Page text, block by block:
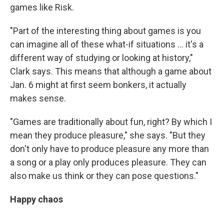
games like Risk.
"Part of the interesting thing about games is you
can imagine all of these what-if situations ... it's a
different way of studying or looking at history,"
Clark says. This means that although a game about
Jan. 6 might at first seem bonkers, it actually
makes sense.
"Games are traditionally about fun, right? By which I
mean they produce pleasure," she says. "But they
don't only have to produce pleasure any more than
a song or a play only produces pleasure. They can
also make us think or they can pose questions."
Happy chaos